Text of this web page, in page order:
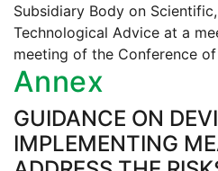
Subsidiary Body on
Technological Advice at a
meeting of the Conference
Annex
GUIDANCE ON
IMPLEMENTING